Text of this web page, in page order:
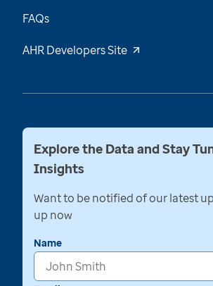
FAQs
AHR Developers Site
Explore the Data and Stay
Insights
Want to be notified of our latest
up now
Name